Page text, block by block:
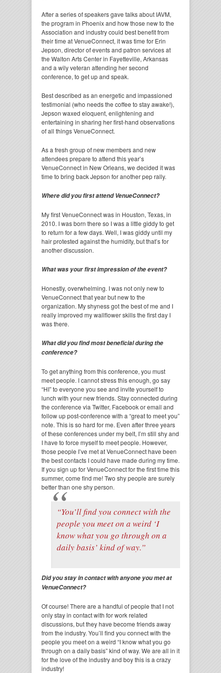
After a series of speakers gave talks about IAVM,
the program in Phoenix and how those new to the
Association and industry could best benefit from
their time at VenueConnect, it was time for Erin
Jepson, director of events and patron services at
the Walton Arts Center in Fayetteville, Arkansas
and a wily veteran attending her second
conference, to get up and speak.
Best described as an energetic and impassioned
testimonial (who needs the coffee to stay awake!),
Jepson waxed eloquent, enlightening and
entertaining in sharing her first-hand observations
of all things VenueConnect.
As a fresh group of new members and new
attendees prepare to attend this year’s
VenueConnect in New Orleans, we decided it was
time to bring back Jepson for another pep rally.
Where did you first attend VenueConnect?
My first VenueConnect was in Houston, Texas, in
2010. I was born there so I was a little giddy to get
to return for a few days. Well, I was giddy until my
hair protested against the humidity, but that’s for
another discussion.
What was your first impression of the event?
Honestly, overwhelming. I was not only new to
VenueConnect that year but new to the
organization. My shyness got the best of me and I
really improved my wallflower skills the first day I
was there.
What did you find most beneficial during the
conference?
To get anything from this conference, you must
meet people. I cannot stress this enough, go say
“HI” to everyone you see and invite yourself to
lunch with your new friends. Stay connected during
the conference via Twitter, Facebook or email and
follow up post-conference with a “great to meet you”
note. This is so hard for me. Even after three years
of these conferences under my belt, I’m still shy and
I have to force myself to meet people. However,
those people I’ve met at VenueConnect have been
the best contacts I could have made during my time.
If you sign up for VenueConnect for the first time this
summer, come find me! Two shy people are surely
better than one shy person.
“You’ll find you connect with the
people you meet on a weird ‘I
know what you go through on a
daily basis’ kind of way.”
Did you stay in contact with anyone you met at
VenueConnect?
Of course! There are a handful of people that I not
only stay in contact with for work related
discussions, but they have become friends away
from the industry. You’ll find you connect with the
people you meet on a weird “I know what you go
through on a daily basis” kind of way. We are all in it
for the love of the industry and boy this is a crazy
industry!